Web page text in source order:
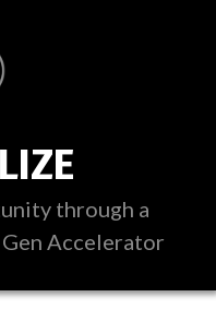
through a
Accelerator